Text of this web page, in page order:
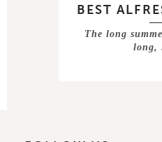
BEST
The long
long,